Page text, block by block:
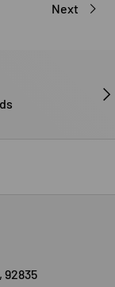
Next
92835